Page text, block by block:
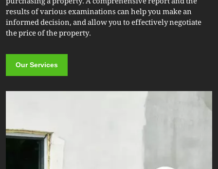
results of various examinations can help you make an
informed decision, and allow you to effectively negotiate
the price of the property.
Our Services